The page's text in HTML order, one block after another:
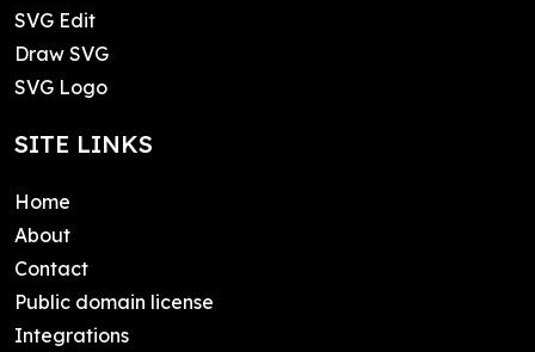
SVG Edit
Draw SVG
SVG Logo
SITE LINKS
Home
About
Contact
Public domain license
Integrations